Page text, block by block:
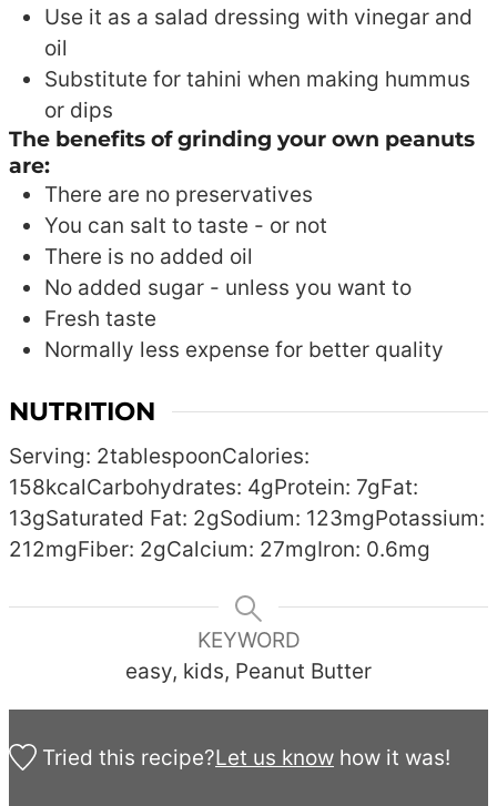
Use it as a salad dressing with vinegar and
oil
Substitute for tahini when making hummus
or dips
The benefits of grinding your own peanuts
are:
There are no preservatives
You can salt to taste - or not
There is no added oil
No added sugar - unless you want to
Fresh taste
Normally less expense for better quality
NUTRITION
Serving: 2tablespoonCalories:
158kcalCarbohydrates: 4gProtein: 7gFat:
13gSaturated Fat: 2gSodium: 123mgPotassium:
212mgFiber: 2gCalcium: 27mgIron: 0.6mg
KEYWORD
easy, kids, Peanut Butter
Tried this recipe?Let us knowhow it was!